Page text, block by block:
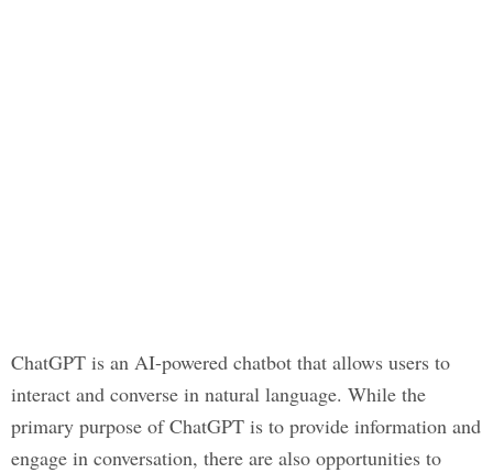
ChatGPT is an AI-powered chatbot that allows users to
interact and converse in natural language. While the
primary purpose of ChatGPT is to provide information and
engage in conversation, there are also opportunities to